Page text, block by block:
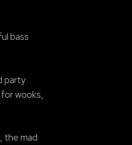
bass
party
wooks,
the mad